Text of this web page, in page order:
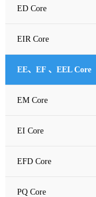
High Flux Core
MPP Core
Neu Flux Core
Nanocrystalline Powder
Amorphous Alloys core
Amorphous C Core
Nanocrystalline core
ED Core
EIR Core
EE、EF 、EEL Core
EM Core
EI Core
EFD Core
PQ Core